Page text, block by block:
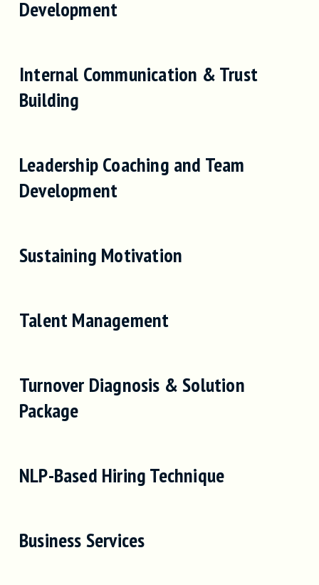
Development
Internal Communication & Trust
Building
Leadership Coaching and Team
Development
Sustaining Motivation
Talent Management
Turnover Diagnosis & Solution
Package
NLP-Based Hiring Technique
Business Services